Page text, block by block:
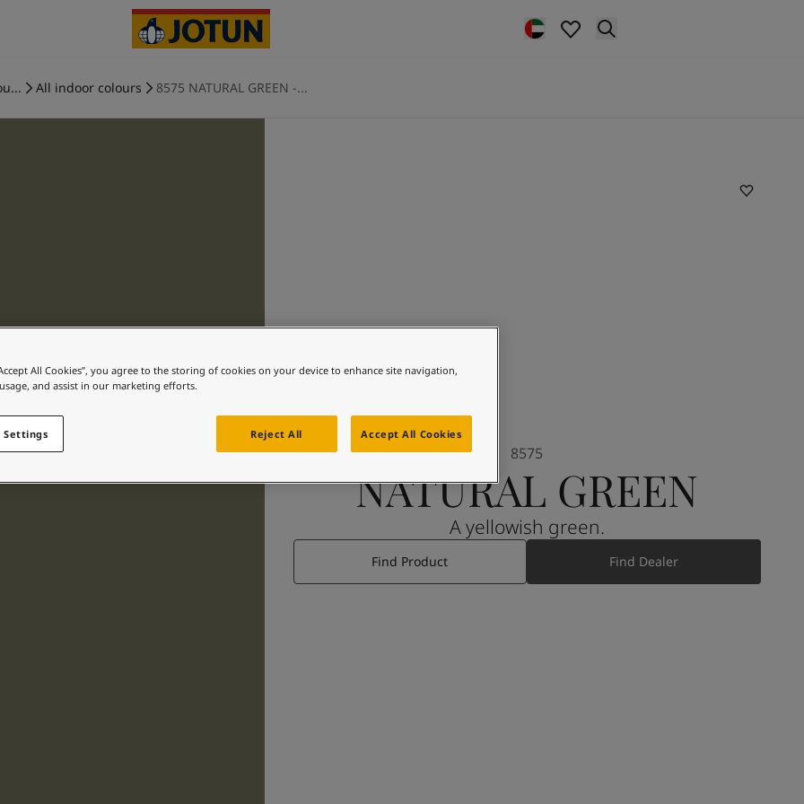
All indoor colours 8575 NATURAL GREEN -...
NATURAL GREEN
8575
A yellowish green.
Find Product Find Dealer
All Cookies”, you agree to the storing of cookies on your device to enhance site navigation,
and assist in our marketing efforts.
Reject All Accept All Cookies
Settings